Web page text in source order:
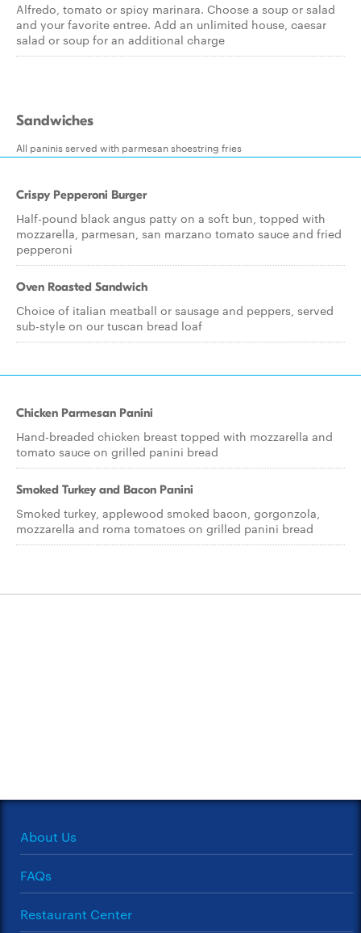
Alfredo, tomato or spicy marinara. Choose a soup or salad
and your favorite entree. Add an unlimited house, caesar
salad or soup for an additional charge
Sandwiches
All paninis served with parmesan shoestring fries
Crispy Pepperoni Burger
Half-pound black angus patty on a soft bun, topped with
mozzarella, parmesan, san marzano tomato sauce and fried
pepperoni
Oven Roasted Sandwich
Choice of italian meatball or sausage and peppers, served
sub-style on our tuscan bread loaf
Chicken Parmesan Panini
Hand-breaded chicken breast topped with mozzarella and
tomato sauce on grilled panini bread
Smoked Turkey and Bacon Panini
Smoked turkey, applewood smoked bacon, gorgonzola,
mozzarella and roma tomatoes on grilled panini bread
About Us
FAQs
Restaurant Center